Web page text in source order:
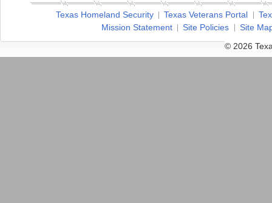
Texas Homeland Security Texas Veterans Portal
Mission Statement
Site Policies
Site
© 2026